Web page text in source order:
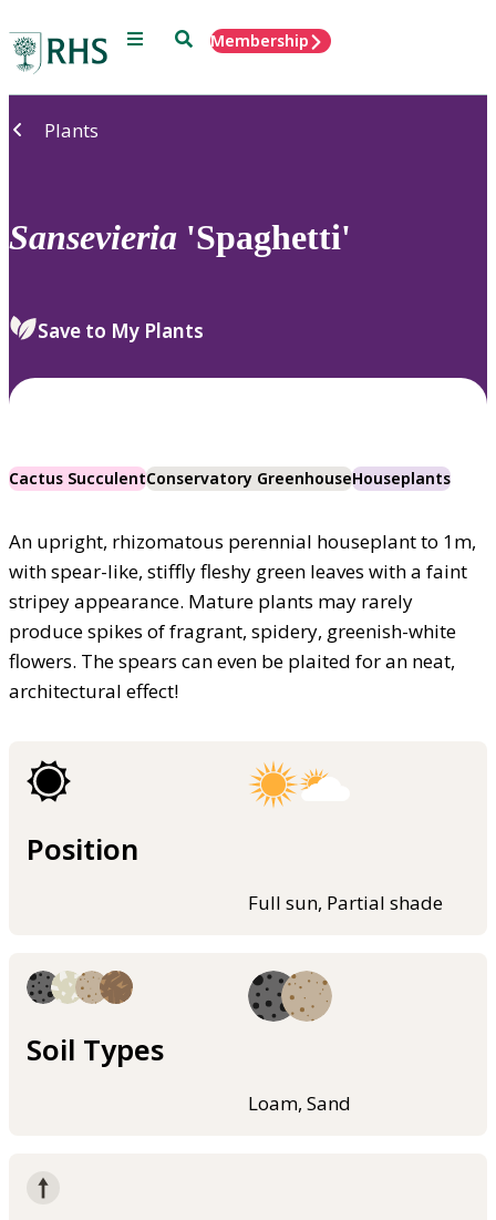
Menu SearchMembership
Plants
Sansevieria 'Spaghetti'
Save to My Plants
Cactus SucculentConservatory GreenhouseHouseplants
An upright, rhizomatous perennial houseplant to 1m,
with spear-like, stiffly fleshy green leaves with a faint
stripey appearance. Mature plants may rarely
produce spikes of fragrant, spidery, greenish-white
flowers. The spears can even be plaited for an neat,
architectural effect!
Position
Full sun, Partial shade
Soil Types
Loam, Sand